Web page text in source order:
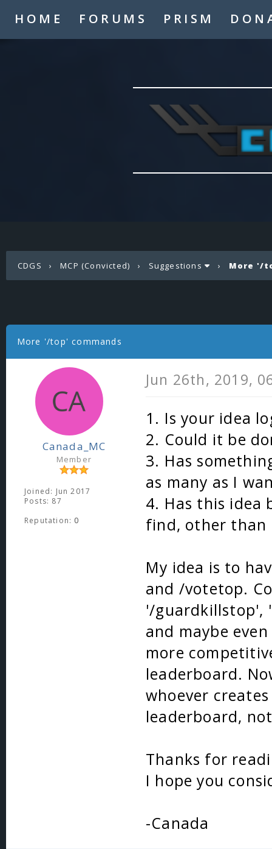
HOME FORUMS PRISM
CDGS ›MCP (Convicted) › Suggestions › More '/
More '/top' commands
Canada_MC
Member
Joined: Jun 2017
Posts: 87
Reputation: 0
Jun 26th, 2019,
1. Is your idea
2. Could it be
3. Has
as many as I
4. Has this idea
find, other than
My idea is to
and /votetop.
'/guardkillstop',
and maybe
more
leaderboard.
whoever
leaderboard,
Thanks for
I hope you
-Canada